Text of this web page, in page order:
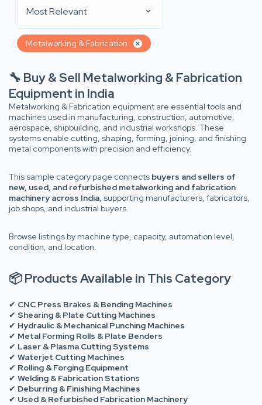
Most Relevant
Metalworking & Fabrication
🔧 Buy & Sell Metalworking & Fabrication
Equipment in India
Metalworking & Fabrication equipment are essential tools and
machines used in manufacturing, construction, automotive,
aerospace, shipbuilding, and industrial workshops. These
systems enable cutting, shaping, forming, joining, and finishing
metal components with precision and efficiency.
This sample category page connects buyers and sellers of
new, used, and refurbished metalworking and fabrication
machinery across India, supporting manufacturers, fabricators,
job shops, and industrial buyers.
Browse listings by machine type, capacity, automation level,
condition, and location.
📦 Products Available in This Category
✔ CNC Press Brakes & Bending Machines
✔ Shearing & Plate Cutting Machines
✔ Hydraulic & Mechanical Punching Machines
✔ Metal Forming Rolls & Plate Benders
✔ Laser & Plasma Cutting Systems
✔ Waterjet Cutting Machines
✔ Rolling & Forging Equipment
✔ Welding & Fabrication Stations
✔ Deburring & Finishing Machines
✔ Used & Refurbished Fabrication Machinery